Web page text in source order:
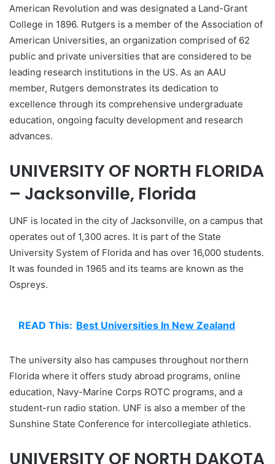
American Revolution and was designated a Land-Grant
College in 1896. Rutgers is a member of the Association of
American Universities, an organization comprised of 62
public and private universities that are considered to be
leading research institutions in the US. As an AAU
member, Rutgers demonstrates its dedication to
excellence through its comprehensive undergraduate
education, ongoing faculty development and research
advances.
UNIVERSITY OF NORTH FLORIDA
– Jacksonville, Florida
UNF is located in the city of Jacksonville, on a campus that
operates out of 1,300 acres. It is part of the State
University System of Florida and has over 16,000 students.
It was founded in 1965 and its teams are known as the
Ospreys.
READ This: Best Universities In New Zealand
The university also has campuses throughout northern
Florida where it offers study abroad programs, online
education, Navy-Marine Corps ROTC programs, and a
student-run radio station. UNF is also a member of the
Sunshine State Conference for intercollegiate athletics.
UNIVERSITY OF NORTH DAKOTA